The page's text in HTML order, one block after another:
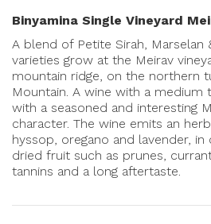
Binyamina Single Vineyard
A blend of Petite Sirah, Marselan
varieties grow at the Meirav
mountain ridge, on the northern
Mountain. A wine with a medium
with a seasoned and interesting
character. The wine emits an
hyssop, oregano and lavender,
dried fruit such as prunes,
tannins and a long aftertaste.